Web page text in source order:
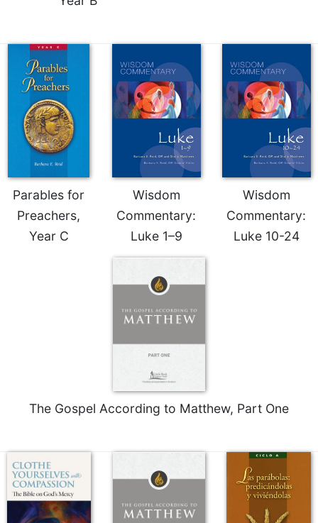
Parables for
Preachers,
Year C
Wisdom
Commentary:
Luke 1–9
Wisdom
Commentary:
Luke 10-24
The Gospel According to Matthew, Part One